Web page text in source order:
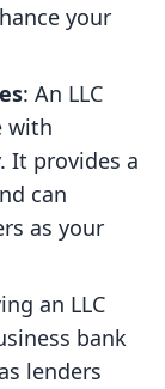
your
: An LLC
with
It provides a
can
as your
an LLC
bank
lenders